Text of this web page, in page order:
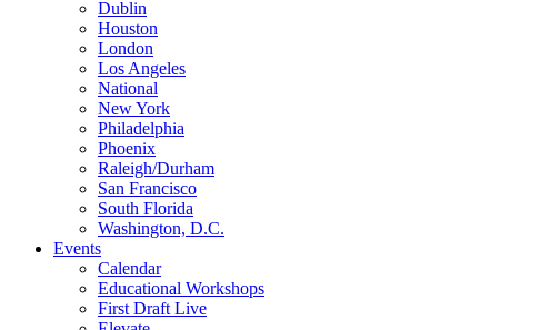
Dublin
Houston
London
Los Angeles
National
New York
Philadelphia
Phoenix
Raleigh/Durham
San Francisco
South Florida
Washington, D.C.
Events
Calendar
Educational Workshops
First Draft Live